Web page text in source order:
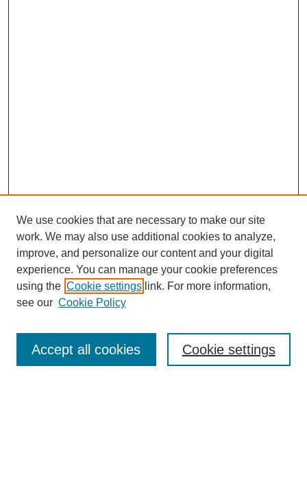
Enter search terms:
We use cookies that are necessary to make our site
work. We may also use additional cookies to analyze,
improve, and personalize our content and your digital
experience. You can manage your cookie preferences
using the Cookie settings link. For more information,
see our Cookie Policy
Cookie settings
Accept all cookies